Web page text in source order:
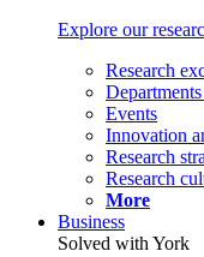
Explore our
Research
Events
Innovation
Research
Research
More
Business
Solved with York